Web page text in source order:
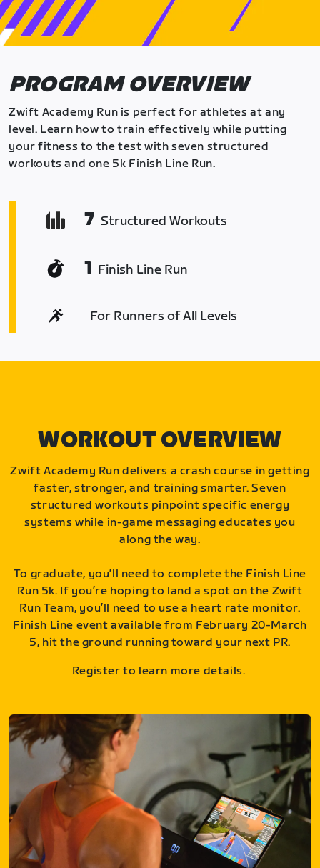
PROGRAM OVERVIEW
Zwift Academy Run is perfect for athletes at any
level. Learn how to train effectively while putting
your fitness to the test with seven structured
workouts and one 5k Finish Line Run.
7 Structured Workouts
1 Finish Line Run
For Runners of All Levels
WORKOUT OVERVIEW
Zwift Academy Run delivers a crash course in getting
faster, stronger, and training smarter. Seven
structured workouts pinpoint specific energy
systems while in-game messaging educates you
along the way.
To graduate, you’ll need to complete the Finish Line
Run 5k. If you’re hoping to land a spot on the Zwift
Run Team, you’ll need to use a heart rate monitor.
Finish Line event available from February 20-March
5, hit the ground running toward your next PR.
Register to learn more details.